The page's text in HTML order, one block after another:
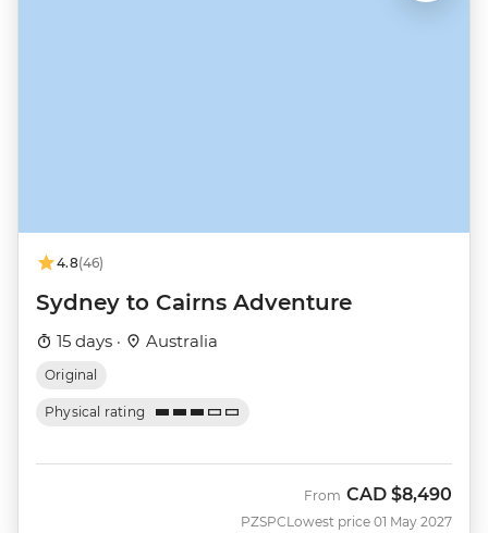
4.8(46)
Sydney to Cairns Adventure
15 days · Australia
Original
Physical rating
PZSPC
From CAD $8,490
Lowest price 01 May 2027